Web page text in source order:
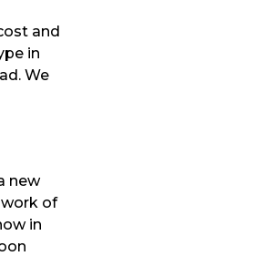
and
in
We
new
of
in